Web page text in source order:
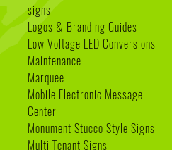
signs
Logos & Branding Guides
Low Voltage LED Conversions
Maintenance
Marquee
Mobile Electronic Message
Center
Monument Stucco Style Signs
Multi Tenant Signs